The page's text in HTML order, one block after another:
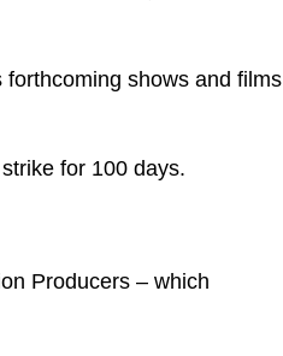
forthcoming shows and films
for 100 days.
Producers – which